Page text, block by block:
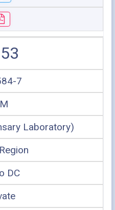
7
Laboratory)
DC